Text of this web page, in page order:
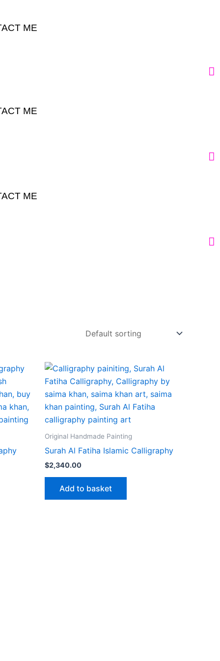
ME
ME
ME
Original Handmade Painting
Surah Al Fatiha Islamic Calligraphy
$2,340.00
Add to basket